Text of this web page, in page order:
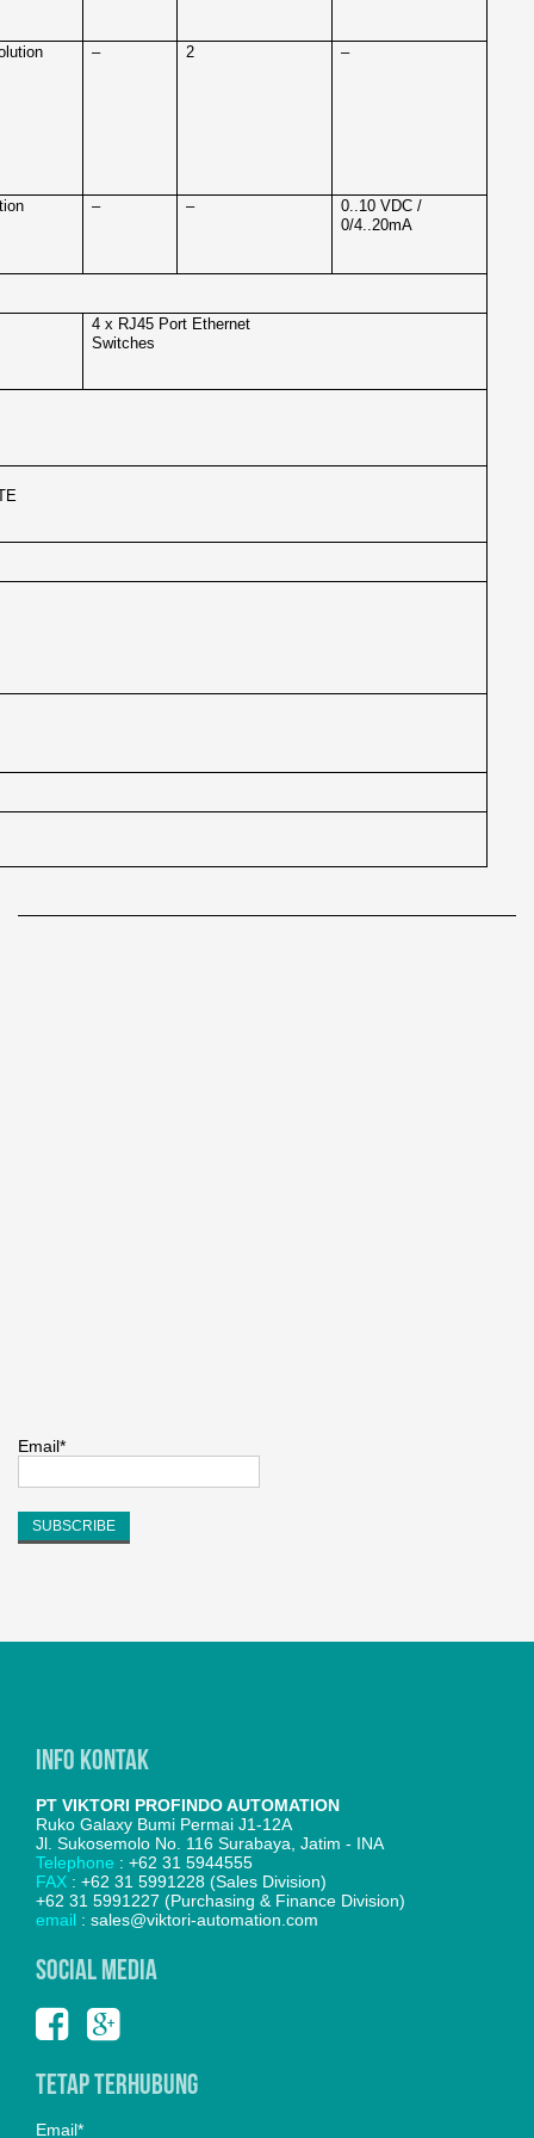
– 2 –
– –
0..10 VDC /
0/4..20mA
4 x RJ45 Port Ethernet
Switches
Email*
Info Kontak
PT VIKTORI PROFINDO AUTOMATION
Ruko Galaxy Bumi Permai J1-12A
Jl. Sukosemolo No. 116 Surabaya, Jatim - INA
Telephone : +62 31 5944555
FAX : +62 31 5991228 (Sales Division)
+62 31 5991227 (Purchasing & Finance Division)
email : sales@viktori-automation.com
SOCIAL MEDIA
Tetap Terhubung
Email*